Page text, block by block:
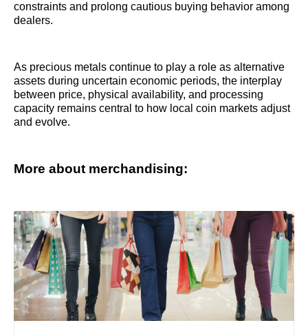
constraints and prolong cautious buying behavior among
dealers.
As precious metals continue to play a role as alternative
assets during uncertain economic periods, the interplay
between price, physical availability, and processing
capacity remains central to how local coin markets adjust
and evolve.
More about merchandising: